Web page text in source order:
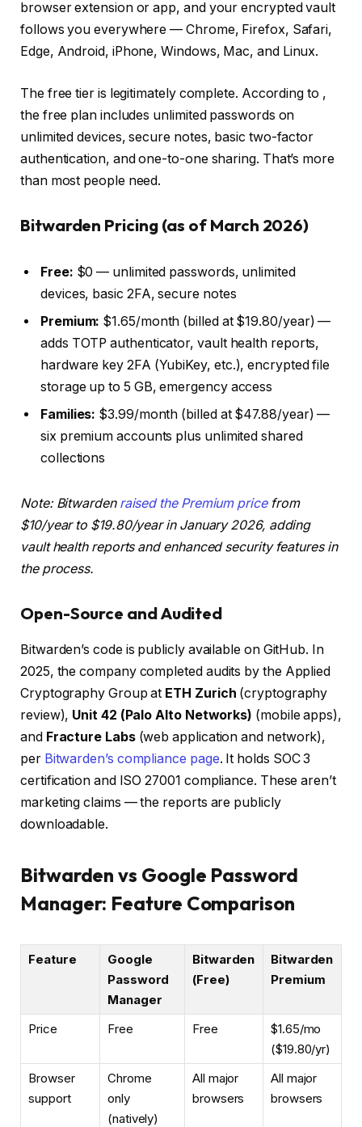
browser extension or app, and your encrypted vault
follows you everywhere — Chrome, Firefox, Safari,
Edge, Android, iPhone, Windows, Mac, and Linux.
The free tier is legitimately complete. According to ,
the free plan includes unlimited passwords on
unlimited devices, secure notes, basic two-factor
authentication, and one-to-one sharing. That’s more
than most people need.
Bitwarden Pricing (as of March 2026)
Free: $0 — unlimited passwords, unlimited
devices, basic 2FA, secure notes
Premium: $1.65/month (billed at $19.80/year) —
adds TOTP authenticator, vault health reports,
hardware key 2FA (YubiKey, etc.), encrypted file
storage up to 5 GB, emergency access
Families: $3.99/month (billed at $47.88/year) —
six premium accounts plus unlimited shared
collections
Note: Bitwarden raised the Premium pricefrom
$10/year to $19.80/year in January 2026, adding
vault health reports and enhanced security features in
the process.
Open-Source and Audited
Bitwarden’s code is publicly available on GitHub. In
2025, the company completed audits by the Applied
Cryptography Group at ETH Zurich (cryptography
review), Unit 42 (Palo Alto Networks) (mobile apps),
and Fracture Labs(web application and network),
per Bitwarden’s compliance page. It holds SOC 3
certification and ISO 27001 compliance. These aren’t
marketing claims — the reports are publicly
downloadable.
Bitwarden vs Google Password
Manager: Feature Comparison
Feature
Google
Password
Manager
Bitwarden
(Free)
Bitwarden
Premium
Price Free Free
$1.65/mo
($19.80/yr)
Browser
support
Chrome
only
(natively)
All major
browsers
All major
browsers